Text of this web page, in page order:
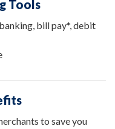
Tools
bill pay*, debit
to save you